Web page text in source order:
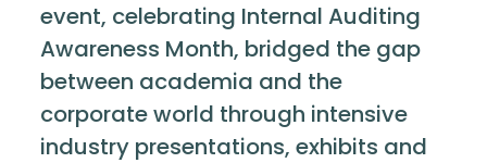
event, celebrating Internal Auditing
Awareness Month, bridged the gap
between academia and the
corporate world through intensive
industry presentations, exhibits and